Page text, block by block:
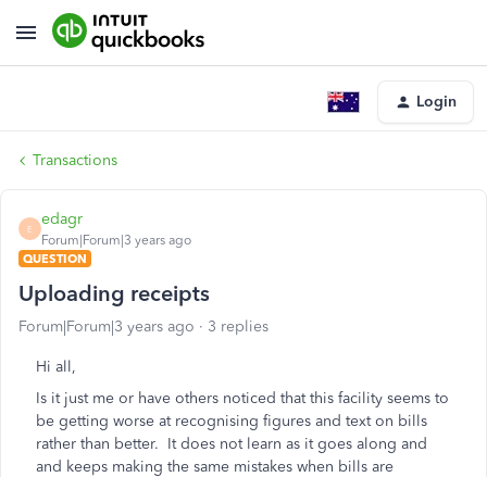
Login
Transactions
E
edagr
Forum|Forum|3 years ago
QUESTION
Uploading receipts
Forum|Forum|3 years ago 3 replies
Hi all,
Is it just me or have others noticed that this facility seems to
be getting worse at recognising figures and text on bills
rather than better. It does not learn as it goes along and
and keeps making the same mistakes when bills are